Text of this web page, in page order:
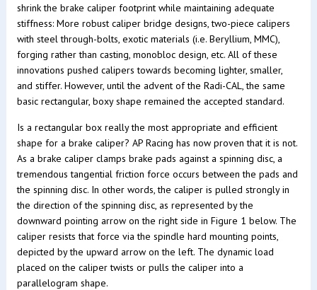
shrink the brake caliper footprint while maintaining adequate
stiffness: More robust caliper bridge designs, two-piece calipers
with steel through-bolts, exotic materials (i.e. Beryllium, MMC),
forging rather than casting, monobloc design, etc. All of these
innovations pushed calipers towards becoming lighter, smaller,
and stiffer. However, until the advent of the Radi-CAL, the same
basic rectangular, boxy shape remained the accepted standard.
Is a rectangular box really the most appropriate and efficient
shape for a brake caliper? AP Racing has now proven that it is not.
As a brake caliper clamps brake pads against a spinning disc, a
tremendous tangential friction force occurs between the pads and
the spinning disc. In other words, the caliper is pulled strongly in
the direction of the spinning disc, as represented by the
downward pointing arrow on the right side in Figure 1 below. The
caliper resists that force via the spindle hard mounting points,
depicted by the upward arrow on the left. The dynamic load
placed on the caliper twists or pulls the caliper into a
parallelogram shape.